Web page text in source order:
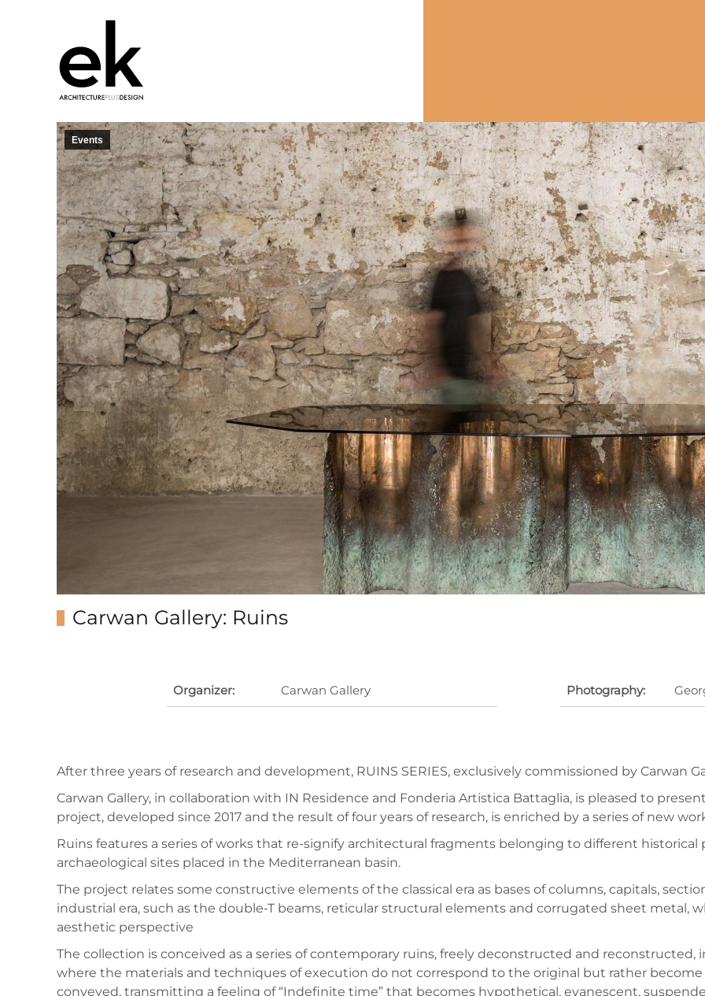
Events
Carwan Gallery: Ruins
Organizer: Carwan Gallery Photography:
After three years of research and development, RUINS SERIES, exclusively commissioned by Carwan
Carwan Gallery, in collaboration with IN Residence and Fonderia Artistica Battaglia, is pleased to
project, developed since 2017 and the result of four years of research, is enriched by a series of new
Ruins features a series of works that re-signify architectural fragments belonging to different
archaeological sites placed in the Mediterranean basin.
The project relates some constructive elements of the classical era as bases of columns, capitals,
industrial era, such as the double-T beams, reticular structural elements and corrugated sheet metal,
aesthetic perspective
The collection is conceived as a series of contemporary ruins, freely deconstructed and
where the materials and techniques of execution do not correspond to the original but rather
conveyed, transmitting a feeling of “Indefinite time” that becomes hypothetical, evanescent,